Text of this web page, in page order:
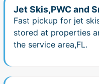
Jet Skis,PWC and
Fast pickup for jet
stored at properties
the service area,FL.